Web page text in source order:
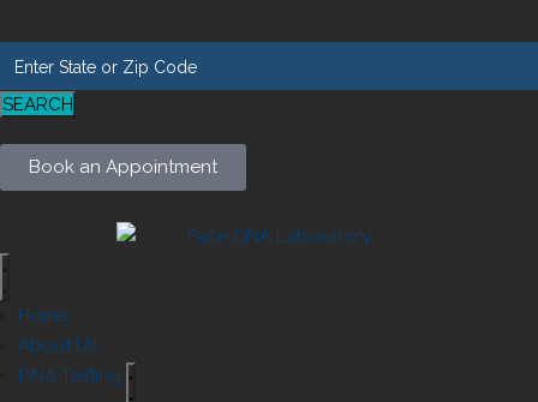
SEARCH
Book an Appointment
Home
About Us
DNA Testing